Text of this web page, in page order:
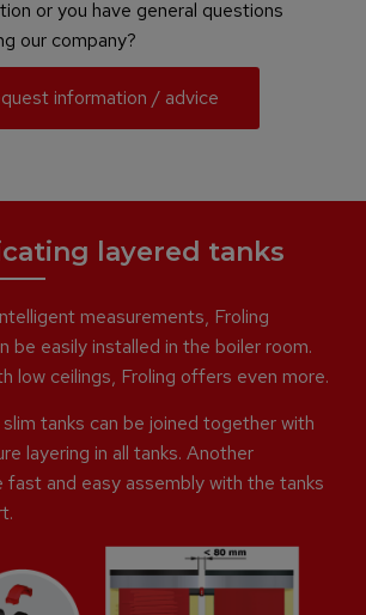
or you have general questions
our company?
information / advice
layered tanks
measurements, Froling
be easily installed in the boiler room.
low ceilings, Froling offers even more.
tanks can be joined together with
layering in all tanks. Another
fast and easy assembly with the tanks